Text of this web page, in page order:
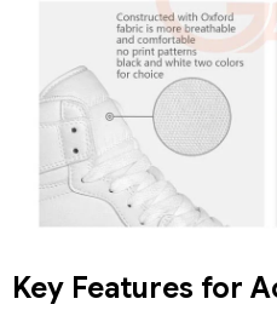
Key Features for